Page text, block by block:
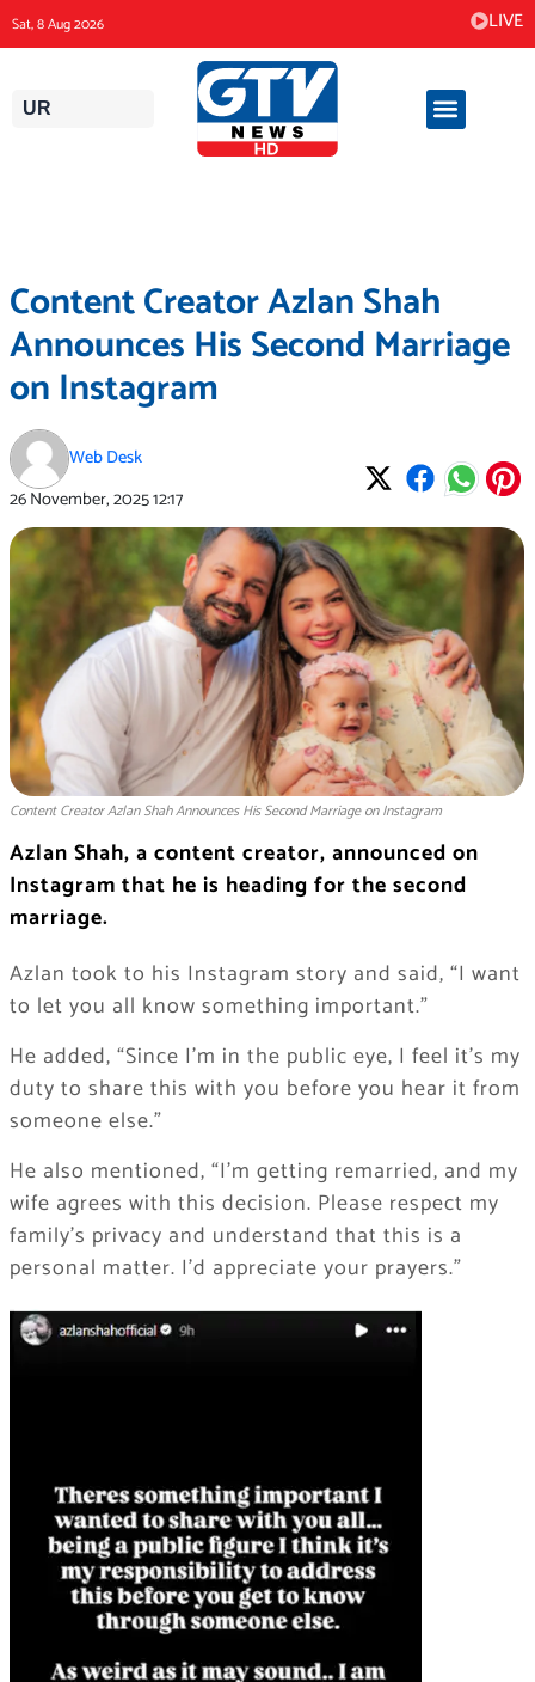
to
content
Sat, 8 Aug 2026 LIVE
UR
Content Creator Azlan Shah
Announces His Second Marriage
on Instagram
Web Desk
26 November, 202512:17
Content Creator Azlan Shah Announces His Second Marriage on Instagram
Azlan Shah, a content creator, announced on
Instagram that he is heading for the second
marriage.
Azlan took to his Instagram story and said, “I want
to let you all know something important.”
He added, “Since I’m in the public eye, I feel it’s my
duty to share this with you before you hear it from
someone else.”
He also mentioned, “I’m getting remarried, and my
wife agrees with this decision. Please respect my
family’s privacy and understand that this is a
personal matter. I’d appreciate your prayers.”